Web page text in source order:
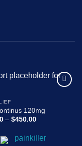
120mg
– $450.00Price
through
painkiller